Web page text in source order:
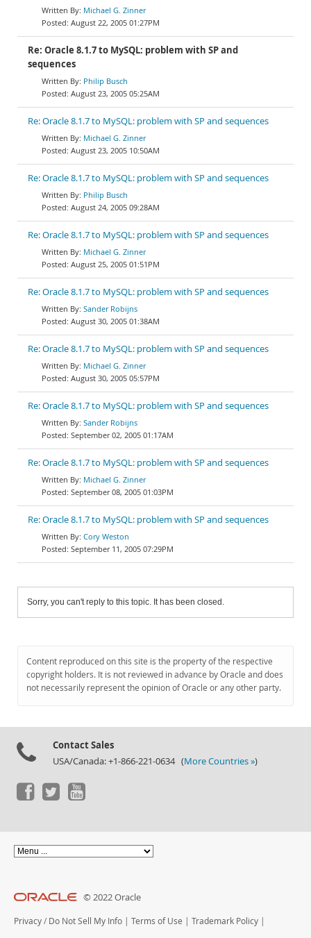
Michael G. Zinner
August 22, 2005 01:27PM
Re: Oracle 8.1.7 to MySQL: problem with SP and
sequences
Philip Busch
August 23, 2005 05:25AM
Re: Oracle 8.1.7 to MySQL: problem with SP and sequences
Michael G. Zinner
August 23, 2005 10:50AM
Re: Oracle 8.1.7 to MySQL: problem with SP and sequences
Philip Busch
August 24, 2005 09:28AM
Re: Oracle 8.1.7 to MySQL: problem with SP and sequences
Michael G. Zinner
August 25, 2005 01:51PM
Re: Oracle 8.1.7 to MySQL: problem with SP and sequences
Sander Robijns
August 30, 2005 01:38AM
Re: Oracle 8.1.7 to MySQL: problem with SP and sequences
Michael G. Zinner
August 30, 2005 05:57PM
Re: Oracle 8.1.7 to MySQL: problem with SP and sequences
Sander Robijns
September 02, 2005 01:17AM
Re: Oracle 8.1.7 to MySQL: problem with SP and sequences
Michael G. Zinner
September 08, 2005 01:03PM
Re: Oracle 8.1.7 to MySQL: problem with SP and sequences
Cory Weston
September 11, 2005 07:29PM
Sorry, you can't reply to this topic. It has been closed.
Content reproduced on this site is the property of the respective
copyright holders. It is not reviewed in advance by Oracle and does
not necessarily represent the opinion of Oracle or any other party.
Contact Sales
USA/Canada: +1-866-221-0634 (More Countries »)
© 2022 Oracle
Privacy / Do Not Sell My Info | Terms of Use | Trademark Policy |